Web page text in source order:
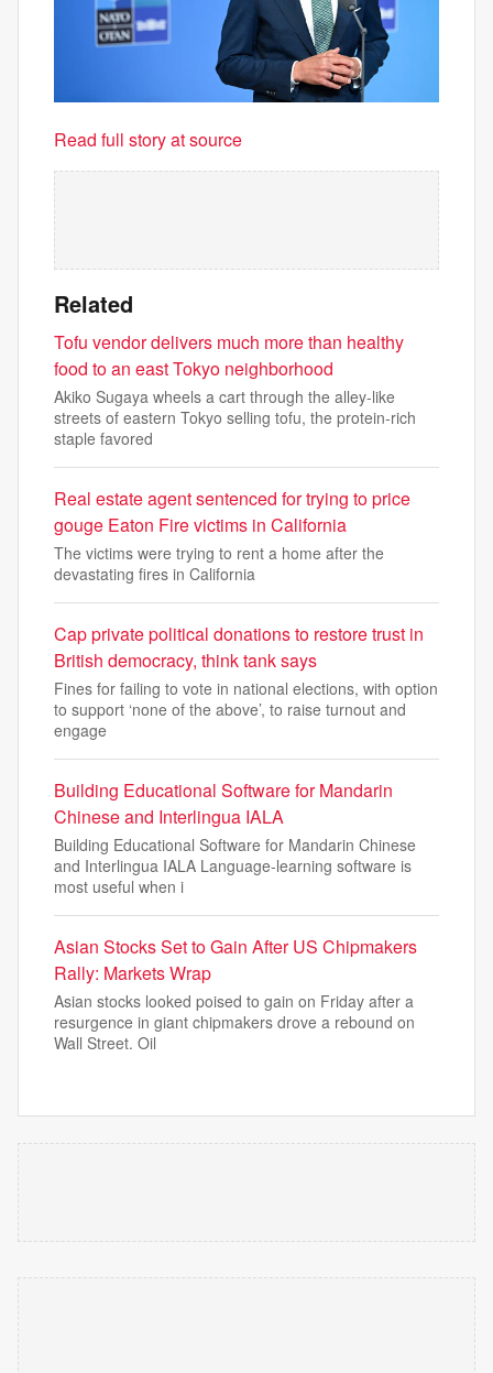
Read full story at source
Related
Tofu vendor delivers much more than healthy
food to an east Tokyo neighborhood
Akiko Sugaya wheels a cart through the alley-like
streets of eastern Tokyo selling tofu, the protein-rich
staple favored
Real estate agent sentenced for trying to price
gouge Eaton Fire victims in California
The victims were trying to rent a home after the
devastating fires in California
Cap private political donations to restore trust in
British democracy, think tank says
Fines for failing to vote in national elections, with option
to support ‘none of the above’, to raise turnout and
engage
Building Educational Software for Mandarin
Chinese and Interlingua IALA
Building Educational Software for Mandarin Chinese
and Interlingua IALA Language-learning software is
most useful when i
Asian Stocks Set to Gain After US Chipmakers
Rally: Markets Wrap
Asian stocks looked poised to gain on Friday after a
resurgence in giant chipmakers drove a rebound on
Wall Street. Oil